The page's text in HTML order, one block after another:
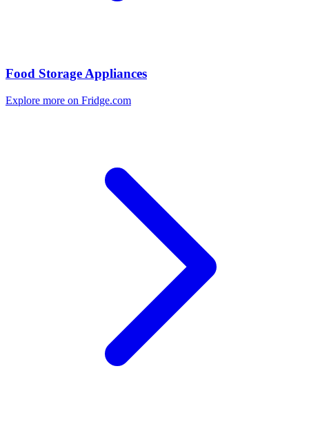
Food Storage Appliances
Explore more on Fridge.com